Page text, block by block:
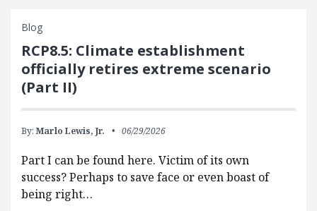
Blog
RCP8.5: Climate establishment
officially retires extreme scenario
(Part II)
By: Marlo Lewis, Jr. 06/29/2026
Part I can be found here. Victim of its own
success? Perhaps to save face or even boast of
being right…